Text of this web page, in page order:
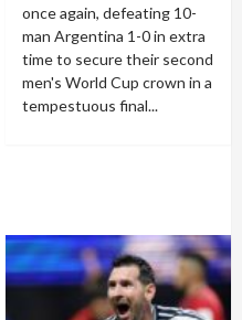
once again, defeating 10-
man Argentina 1-0 in extra
time to secure their second
men's World Cup crown in a
tempestuous final...